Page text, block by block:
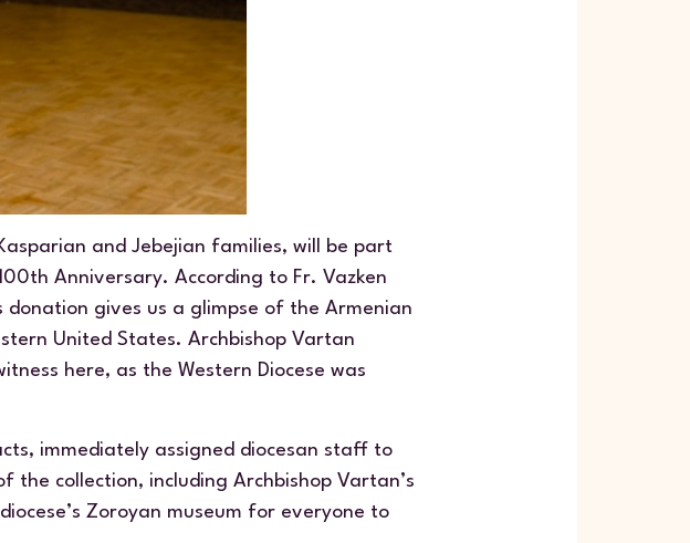
and Jebejian families, will be part
Anniversary. According to Fr. Vazken
donation gives us a glimpse of the Armenian
United States. Archbishop Vartan
here, as the Western Diocese was
immediately assigned diocesan staff to
collection, including Archbishop Vartan’s
Zoroyan museum for everyone to